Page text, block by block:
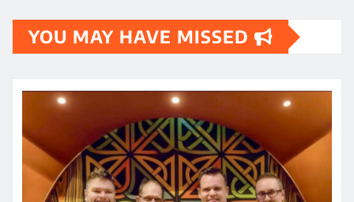
YOU MAY HAVE MISSED